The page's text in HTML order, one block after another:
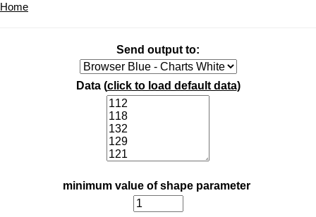
Home
Send output to:
Data (click to load default data)
minimum value of shape parameter